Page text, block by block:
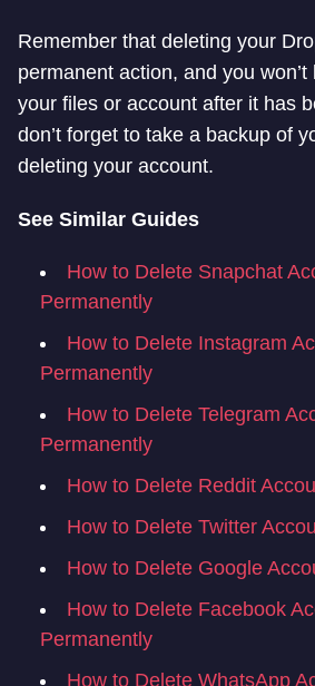
Remember that deleting your
permanent action, and you
your files or account after it has
don’t forget to take a backup of
deleting your account.
See Similar Guides
How to Delete Snapchat
Permanently
How to Delete Instagram
Permanently
How to Delete Telegram
Permanently
How to Delete Reddit
How to Delete Twitter
How to Delete Google
How to Delete Facebook
Permanently
How to Delete WhatsApp